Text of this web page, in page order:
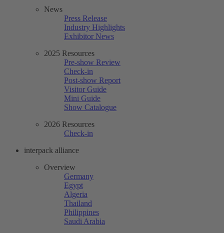
News
Press Release
Industry Highlights
Exhibitor News
2025 Resources
Pre-show Review
Check-in
Post-show Report
Visitor Guide
Mini Guide
Show Catalogue
2026 Resources
Check-in
interpack alliance
Overview
Germany
Egypt
Algeria
Thailand
Philippines
Saudi Arabia